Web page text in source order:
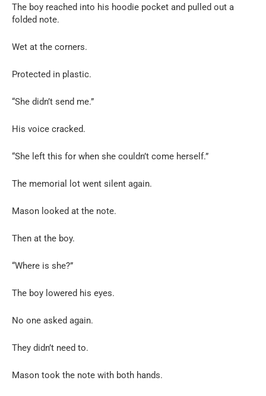
The boy reached into his hoodie pocket and pulled out a
folded note.
Wet at the corners.
Protected in plastic.
“She didn’t send me.”
His voice cracked.
“She left this for when she couldn’t come herself.”
The memorial lot went silent again.
Mason looked at the note.
Then at the boy.
“Where is she?”
The boy lowered his eyes.
No one asked again.
They didn’t need to.
Mason took the note with both hands.